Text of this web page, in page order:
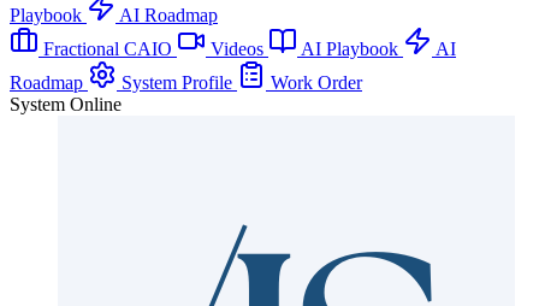
Playbook
AI Roadmap
Fractional CAIO
Videos AI Playbook
AI
Roadmap
System Profile
Work Order
System Online